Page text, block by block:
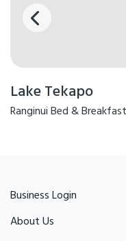
Lake Tekapo
Ranginui Bed & Breakfast
Business Login
About Us